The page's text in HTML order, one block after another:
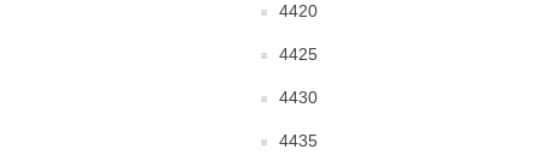
4420
4425
4430
4435